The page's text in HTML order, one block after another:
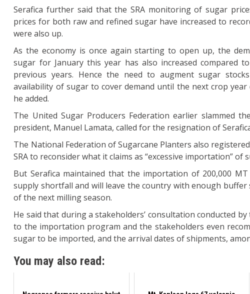
Serafica further said that the SRA monitoring of sugar
prices for both raw and refined sugar have increased to
were also up.
As the economy is once again starting to open up, the
sugar for January this year has also increased compared
previous years. Hence the need to augment sugar
availability of sugar to cover demand until the next crop
he added.
The United Sugar Producers Federation earlier slammed
president, Manuel Lamata, called for the resignation of
The National Federation of Sugarcane Planters also
SRA to reconsider what it claims as “excessive importation” of
But Serafica maintained that the importation of 200,000
supply shortfall and will leave the country with enough
of the next milling season.
He said that during a stakeholders’ consultation conducted
to the importation program and the stakeholders even
sugar to be imported, and the arrival dates of shipments,
You may also read: